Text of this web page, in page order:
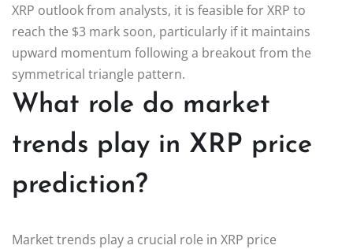
XRP outlook from analysts, it is feasible for XRP to
reach the $3 mark soon, particularly if it maintains
upward momentum following a breakout from the
symmetrical triangle pattern.
What role do market
trends play in XRP price
prediction?
Market trends play a crucial role in XRP price